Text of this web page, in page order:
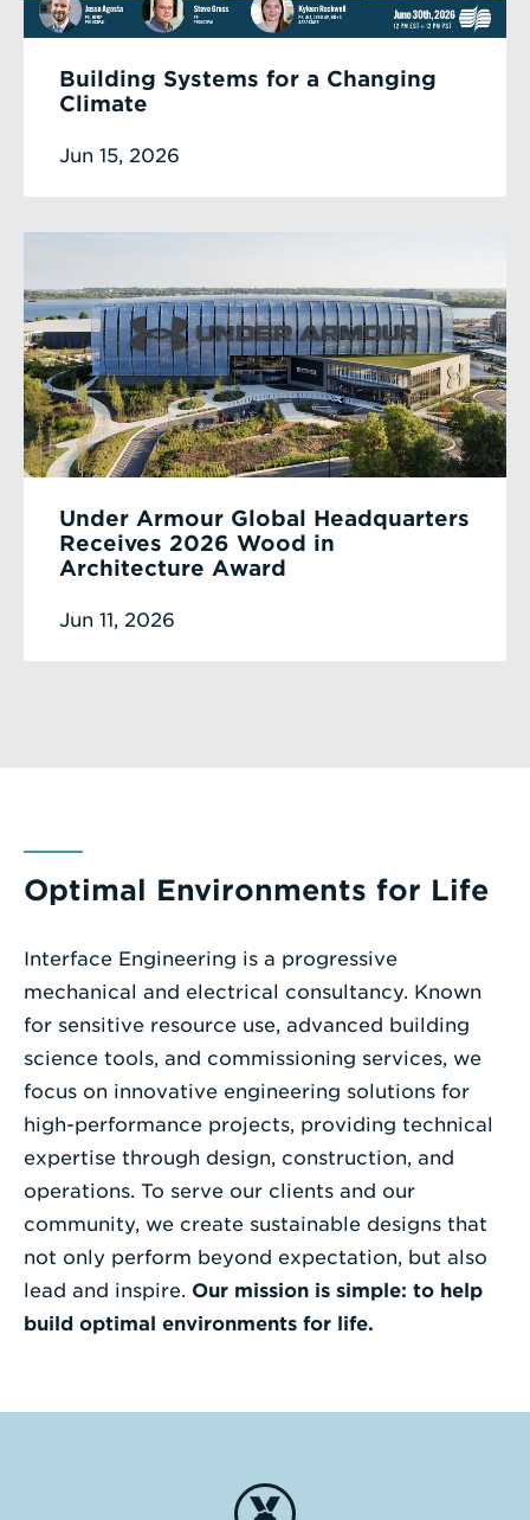
Building Systems for a Changing
Climate
Jun 15, 2026
Under Armour Global Headquarters
Receives 2026 Wood in
Architecture Award
Jun 11, 2026
Optimal Environments for Life
Interface Engineering is a progressive
mechanical and electrical consultancy. Known
for sensitive resource use, advanced building
science tools, and commissioning services, we
focus on innovative engineering solutions for
high-performance projects, providing technical
expertise through design, construction, and
operations. To serve our clients and our
community, we create sustainable designs that
not only perform beyond expectation, but also
lead and inspire. Our mission is simple: to help
build optimal environments for life.